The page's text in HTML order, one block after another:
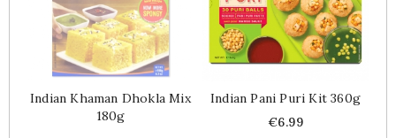
Indian Khaman Dhokla Mix
180g
Indian Pani Puri Kit 360g
Price
€6.99